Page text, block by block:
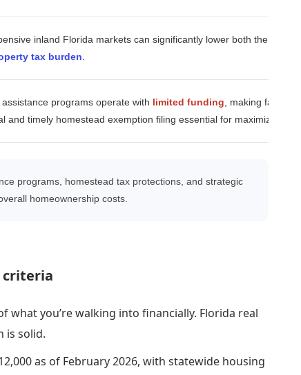
inland Florida markets can significantly lower both the
tax burden
programs operate with limited funding , making fast
and timely homestead exemption filing essential for maximizing
programs, homestead tax protections, and strategic
homeownership costs.
criteria
what you’re walking into financially. Florida real
is solid.
as of February 2026, with statewide housing